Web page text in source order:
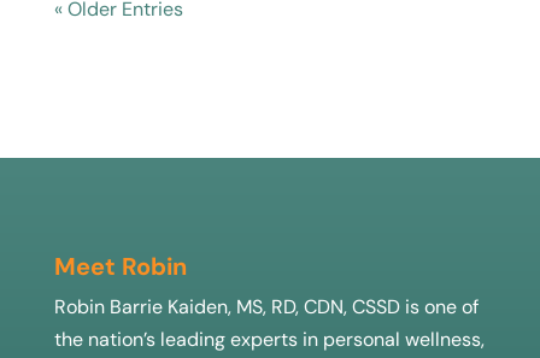
« Older Entries
Meet Robin
Robin Barrie Kaiden, MS, RD, CDN, CSSD is one of
the nation’s leading experts in personal wellness,